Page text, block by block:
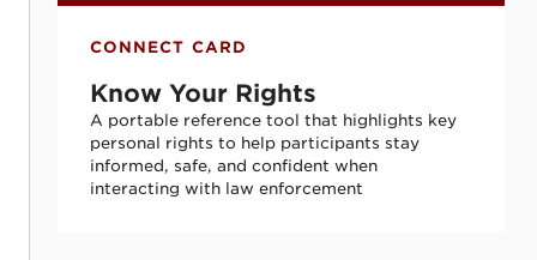
Know Your Rights
CONNECT CARD
Know Your Rights
A portable reference tool that highlights key
personal rights to help participants stay
informed, safe, and confident when
interacting with law enforcement